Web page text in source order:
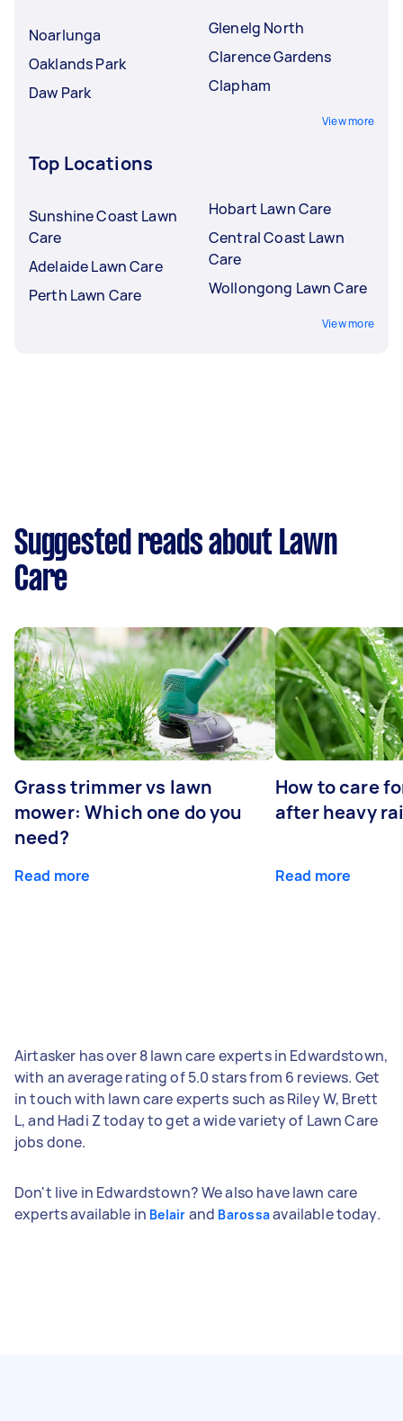
Noarlunga
Oaklands Park
Daw Park
Glenelg North
Clarence Gardens
Clapham
View more
Top Locations
Sunshine Coast Lawn
Care
Adelaide Lawn Care
Perth Lawn Care
Hobart Lawn Care
Central Coast Lawn
Care
Wollongong Lawn Care
View more
Suggested reads about Lawn
Care
Grass trimmer vs lawn
mower: Which one do you
need?
Read more
How to care
after heavy
Read more
Airtasker has over 8 lawn care experts in Edwardstown,
with an average rating of 5.0 stars from 6 reviews. Get
in touch with lawn care experts such as Riley W, Brett
L, and Hadi Z today to get a wide variety of Lawn Care
jobs done.
Don't live in Edwardstown? We also have lawn care
experts available in Belair and Barossaavailable today.